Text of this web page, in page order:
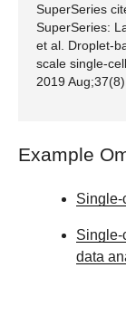
SuperSeries
SuperSeries:
et al. Droplet-
scale single-
2019
Example
Single-
Single-
data